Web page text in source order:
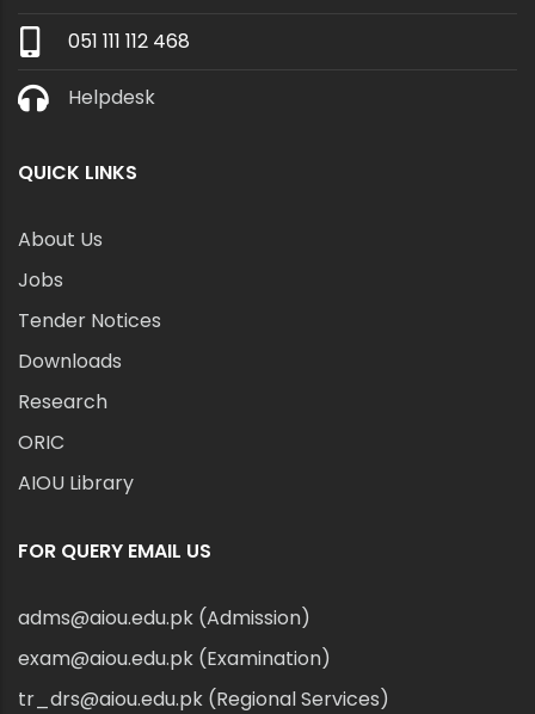
051 111 112 468
Helpdesk
QUICK LINKS
About Us
Jobs
Tender Notices
Downloads
Research
ORIC
AIOU Library
FOR QUERY EMAIL US
adms@aiou.edu.pk (Admission)
exam@aiou.edu.pk (Examination)
tr_drs@aiou.edu.pk (Regional Services)